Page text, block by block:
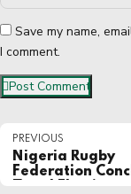
Save my name,
I comment.
Post Comment
PREVIOUS
Nigeria Rugby
Federation